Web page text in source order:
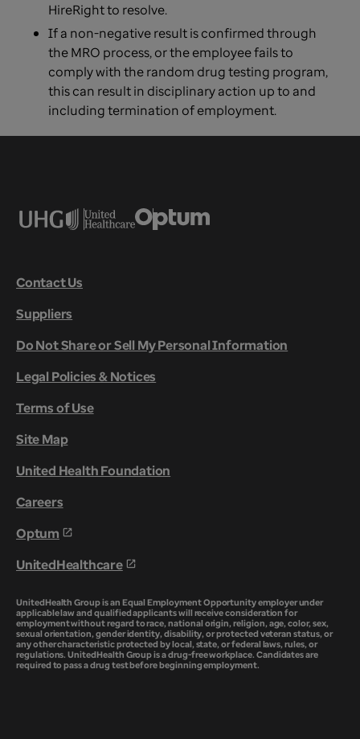
HireRight to resolve.
If a non-negative result is confirmed through
the MRO process, or the employee fails to
comply with the random drug testing program,
this can result in disciplinary action up to and
including termination of employment.
Contact Us
Suppliers
Do Not Share or Sell My Personal Information
Legal Policies & Notices
Terms of Use
Site Map
United Health Foundation
Careers
Optum
UnitedHealthcare
UnitedHealth Group is an Equal Employment Opportunity employer under
applicable law and qualified applicants will receive consideration for
employment without regard to race, national origin, religion, age, color, sex,
sexual orientation, gender identity, disability, or protected veteran status, or
any other characteristic protected by local, state, or federal laws, rules, or
regulations. UnitedHealth Group is a drug-free workplace. Candidates are
required to pass a drug test before beginning employment.